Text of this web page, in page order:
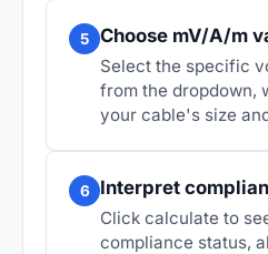
5 Choose mV/A/m
Select the specific
from the dropdown,
your cable's size
6 Interpret
Click calculate to
compliance status,